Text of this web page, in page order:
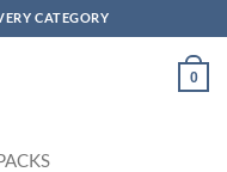
CATEGORY
0